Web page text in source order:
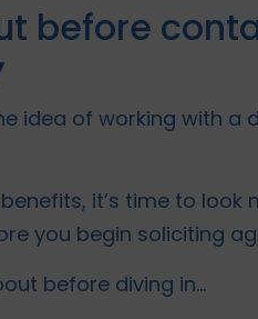
before
idea of working with a
it’s time to
you begin soliciting
before diving in…